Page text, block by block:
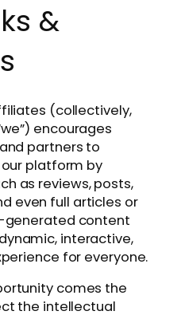
&
(collectively,
encourages
partners to
platform by
as reviews, posts,
even full articles or
generated content
interactive,
for everyone.
comes the
the intellectual